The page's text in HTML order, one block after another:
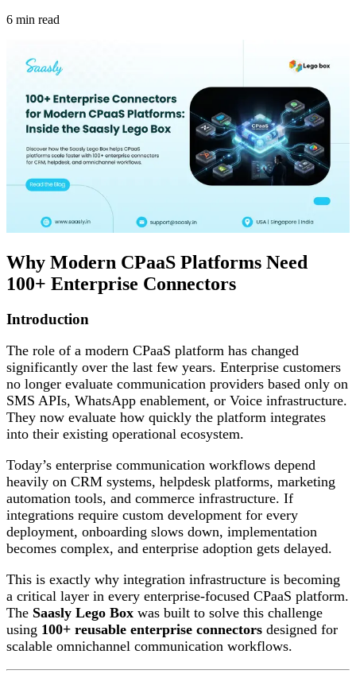
6 min read
Why Modern CPaaS Platforms Need
100+ Enterprise Connectors
Introduction
The role of a modern CPaaS platform has changed
significantly over the last few years. Enterprise customers
no longer evaluate communication providers based only on
SMS APIs, WhatsApp enablement, or Voice infrastructure.
They now evaluate how quickly the platform integrates
into their existing operational ecosystem.
Today’s enterprise communication workflows depend
heavily on CRM systems, helpdesk platforms, marketing
automation tools, and commerce infrastructure. If
integrations require custom development for every
deployment, onboarding slows down, implementation
becomes complex, and enterprise adoption gets delayed.
This is exactly why integration infrastructure is becoming
a critical layer in every enterprise-focused CPaaS platform.
The Saasly Lego Box was built to solve this challenge
using 100+ reusable enterprise connectors designed for
scalable omnichannel communication workflows.